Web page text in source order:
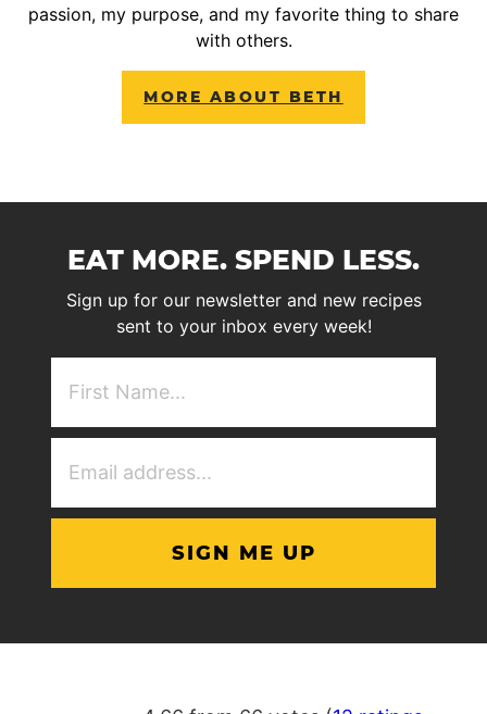
passion, my purpose, and my favorite thing to share
with others.
MORE ABOUT BETH
EAT MORE. SPEND LESS.
Sign up for our newsletter and new recipes
sent to your inbox every week!